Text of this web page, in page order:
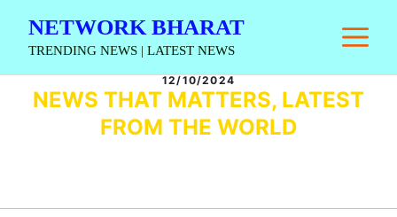
NETWORK BHARAT
TRENDING NEWS | LATEST NEWS
12/10/2024
NEWS THAT MATTERS, LATEST
FROM THE WORLD